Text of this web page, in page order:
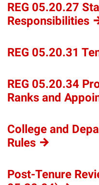
REG 05.20.27
Responsibilities
REG 05.20.31
REG 05.20.34
Ranks and
College and
Rules
Post-Tenure